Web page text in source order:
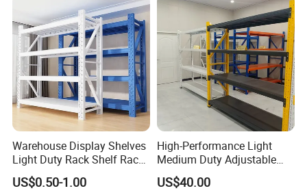
Warehouse Display Shelves
Light Duty Rack Shelf Rack
Pallet Racking Storage
Racking
US$0.50-1.00
High-Performance Light
Medium Duty Adjustable
Steel Storage Warehouse
Shelving System
US$40.00